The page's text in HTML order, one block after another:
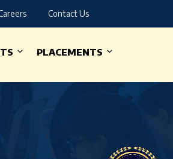
Contact Us
PLACEMENTS